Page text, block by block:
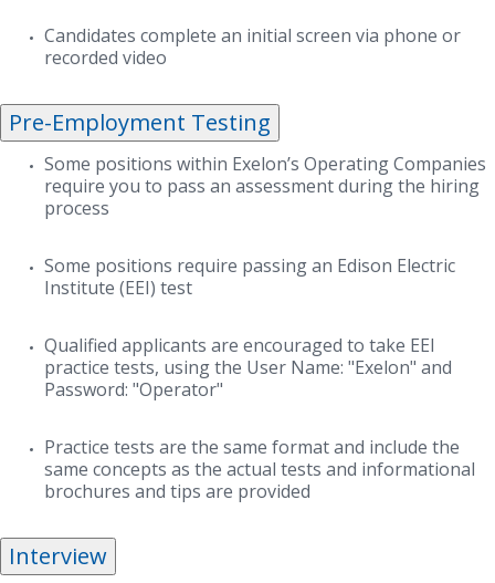
Candidates complete an initial screen via phone or
recorded video
Pre-Employment Testing
Some positions within Exelon’s Operating Companies
require you to pass an assessment during the hiring
process
Some positions require passing an Edison Electric
Institute (EEI) test
Qualified applicants are encouraged to take EEI
practice tests, using the User Name: "Exelon" and
Password: "Operator"
Practice tests are the same format and include the
same concepts as the actual tests and informational
brochures and tips are provided
Interview